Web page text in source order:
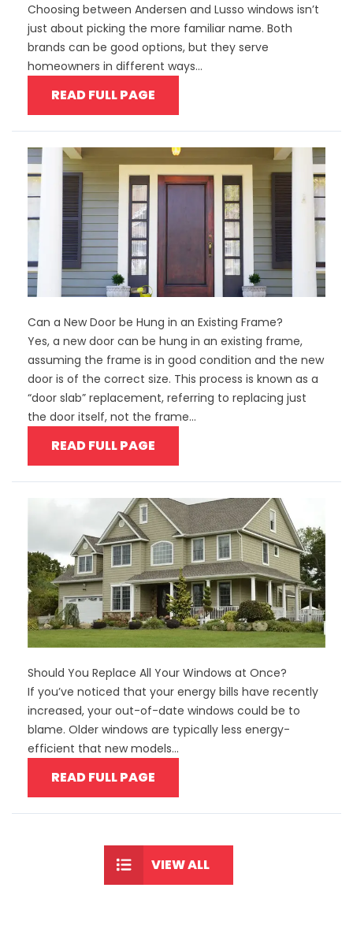
Choosing between Andersen and Lusso windows isn’t
just about picking the more familiar name. Both
brands can be good options, but they serve
homeowners in different ways...
READ FULL PAGE
Can a New Door be Hung in an Existing Frame?
Yes, a new door can be hung in an existing frame,
assuming the frame is in good condition and the new
door is of the correct size. This process is known as a
“door slab” replacement, referring to replacing just
the door itself, not the frame...
READ FULL PAGE
Should You Replace All Your Windows at Once?
If you’ve noticed that your energy bills have recently
increased, your out-of-date windows could be to
blame. Older windows are typically less energy-
efficient that new models...
READ FULL PAGE
VIEW ALL